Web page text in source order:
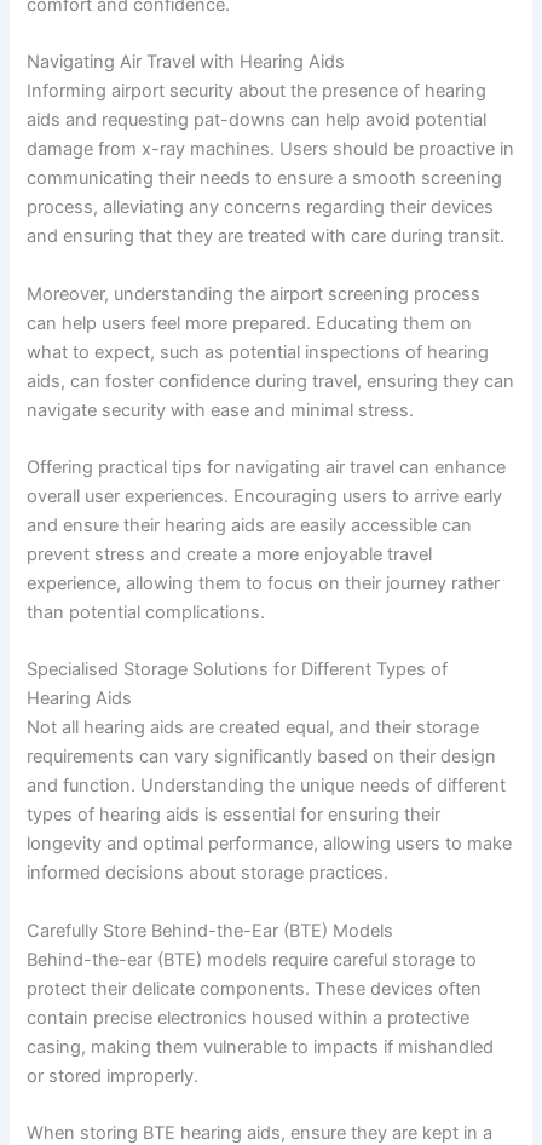
comfort and confidence.
Navigating Air Travel with Hearing Aids
Informing airport security about the presence of hearing
aids and requesting pat-downs can help avoid potential
damage from x-ray machines. Users should be proactive in
communicating their needs to ensure a smooth screening
process, alleviating any concerns regarding their devices
and ensuring that they are treated with care during transit.
Moreover, understanding the airport screening process
can help users feel more prepared. Educating them on
what to expect, such as potential inspections of hearing
aids, can foster confidence during travel, ensuring they can
navigate security with ease and minimal stress.
Offering practical tips for navigating air travel can enhance
overall user experiences. Encouraging users to arrive early
and ensure their hearing aids are easily accessible can
prevent stress and create a more enjoyable travel
experience, allowing them to focus on their journey rather
than potential complications.
Specialised Storage Solutions for Different Types of
Hearing Aids
Not all hearing aids are created equal, and their storage
requirements can vary significantly based on their design
and function. Understanding the unique needs of different
types of hearing aids is essential for ensuring their
longevity and optimal performance, allowing users to make
informed decisions about storage practices.
Carefully Store Behind-the-Ear (BTE) Models
Behind-the-ear (BTE) models require careful storage to
protect their delicate components. These devices often
contain precise electronics housed within a protective
casing, making them vulnerable to impacts if mishandled
or stored improperly.
When storing BTE hearing aids, ensure they are kept in a